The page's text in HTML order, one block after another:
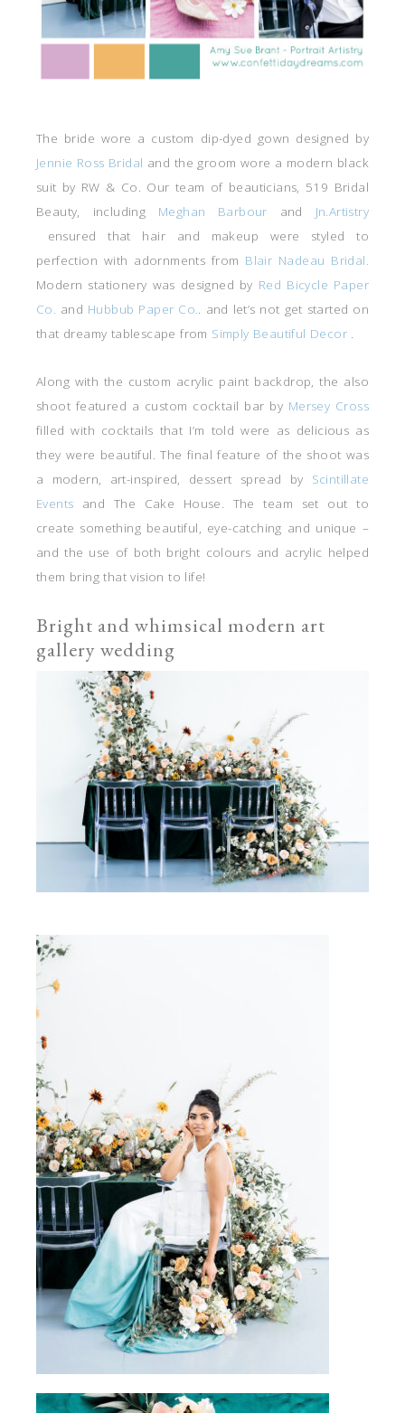
The bride wore a custom dip-dyed gown designed by
Jennie Ross Bridal and the groom wore a modern black
suit by RW & Co. Our team of beauticians, 519 Bridal
Beauty, including Meghan Barbour and Jn.Artistry
ensured that hair and makeup were styled to
perfection with adornments from Blair Nadeau Bridal.
Modern stationery was designed by Red Bicycle Paper
Co. and Hubbub Paper Co.. and let’s not get started on
that dreamy tablescape from Simply Beautiful Decor .
Along with the custom acrylic paint backdrop, the also
shoot featured a custom cocktail bar by Mersey Cross
filled with cocktails that I’m told were as delicious as
they were beautiful. The final feature of the shoot was
a modern, art-inspired, dessert spread by Scintillate
Events and The Cake House. The team set out to
create something beautiful, eye-catching and unique –
and the use of both bright colours and acrylic helped
them bring that vision to life!
Bright and whimsical modern art
gallery wedding